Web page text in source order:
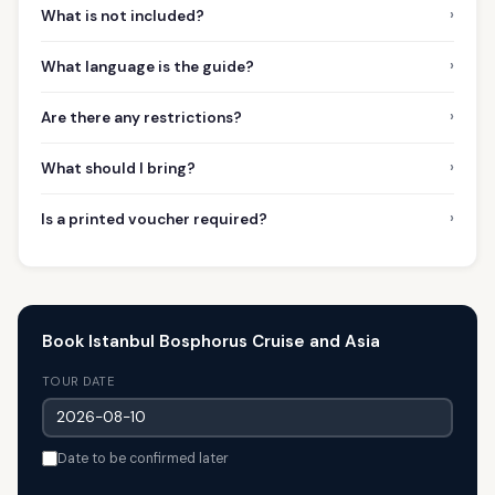
What is not included? ›
What language is the guide? ›
Are there any restrictions? ›
What should I bring? ›
Is a printed voucher required? ›
Book Istanbul Bosphorus Cruise and Asia
TOUR DATE
Date to be confirmed later